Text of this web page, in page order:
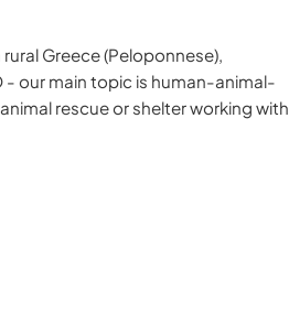
Greece (Peloponnese),
- our main topic is human-animal-
rescue or shelter working with